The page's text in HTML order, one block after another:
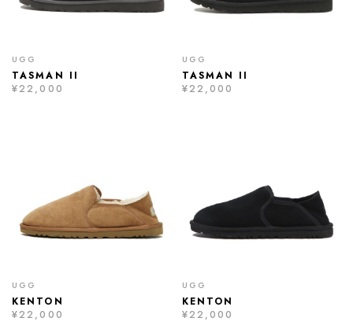
UGG
TASMAN II
¥22,000
UGG
TASMAN II
¥22,000
UGG
KENTON
¥22,000
UGG
KENTON
¥22,000